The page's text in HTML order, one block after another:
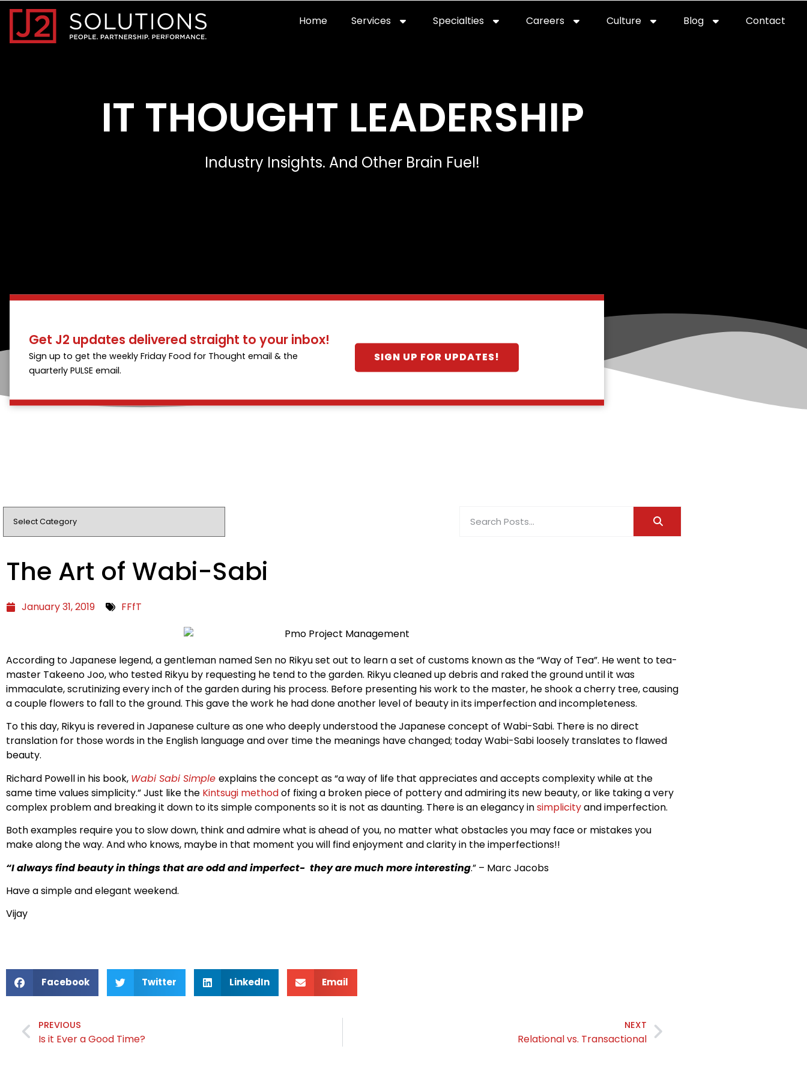
Home0 Home Home2Services servicesSpecialties specialties
Careers careersCulture professional it recruitment
Blog Contact
IT THOUGHT LEADERSHIP
Industry Insights. And Other Brain Fuel!
Get J2 updates delivered straight to your inbox!
Sign up to get the weekly Friday Food for Thought email & the
quarterly PULSE email.
SIGN UP FOR UPDATES!
The Art of Wabi-Sabi
January 31, 2019 FFfT
According to Japanese legend, a gentleman named Sen no Rikyu set out to learn a set of customs known as the “Way of Tea”. He went to tea-
master Takeeno Joo, who tested Rikyu by requesting he tend to the garden. Rikyu cleaned up debris and raked the ground until it was
immaculate, scrutinizing every inch of the garden during his process. Before presenting his work to the master, he shook a cherry tree, causing
a couple flowers to fall to the ground. This gave the work he had done another level of beauty in its imperfection and incompleteness.
To this day, Rikyu is revered in Japanese culture as one who deeply understood the Japanese concept of Wabi-Sabi. There is no direct
translation for those words in the English language and over time the meanings have changed; today Wabi-Sabi loosely translates to flawed
beauty.
Richard Powell in his book, Wabi Sabi Simple explains the concept as “a way of life that appreciates and accepts complexity while at the
same time values simplicity.” Just like the Kintsugi methodof fixing a broken piece of pottery and admiring its new beauty, or like taking a very
complex problem and breaking it down to its simple components so it is not as daunting. There is an elegancy insimplicityand imperfection.
Both examples require you to slow down, think and admire what is ahead of you, no matter what obstacles you may face or mistakes you
make along the way. And who knows, maybe in that moment you will find enjoyment and clarity in the imperfections!!
“I always find beauty in things that are odd and imperfect- they are much more interesting.” – Marc Jacobs
Have a simple and elegant weekend.
Vijay
Facebook Twitter LinkedIn Email
PREVIOUS
Is it Ever a Good Time?
NEXT
Relational vs. Transactional